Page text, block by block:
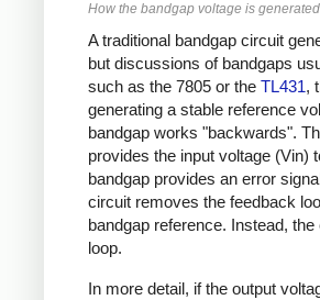
How the bandgap voltage is
A traditional bandgap circuit
but discussions of bandgaps
such as the 7805 or the TL431,
generating a stable reference
bandgap works "backwards".
provides the input voltage (Vin)
bandgap provides an error
circuit removes the feedback
bandgap reference. Instead,
loop.
In more detail, if the output